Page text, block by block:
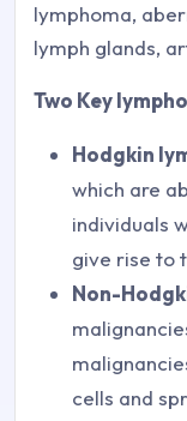
lymphoma,
lymph glands,
Two Key
Hodgkin
which are
individuals
give rise to
Non-
cells and